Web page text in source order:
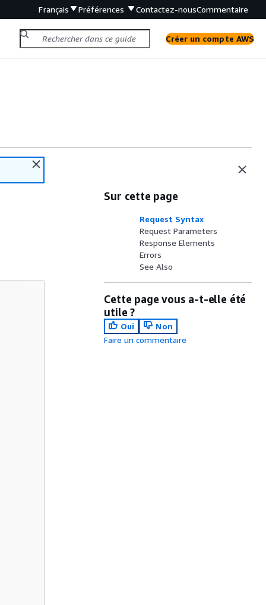
Français Préférences Contactez-nousCommentaire
Créer un compte AWS
Sur cette page
Request Syntax
Request Parameters
Response Elements
Errors
See Also
Cette page vous a-t-elle été
utile ?
Oui
Non
Faire un commentaire